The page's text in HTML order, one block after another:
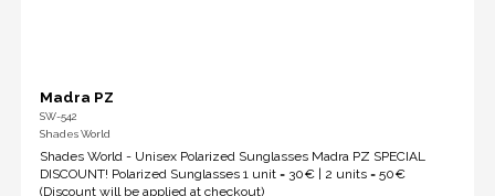
Madra PZ
SW-542
Shades World
Shades World - Unisex Polarized Sunglasses Madra PZ SPECIAL
DISCOUNT! Polarized Sunglasses 1 unit = 30€ | 2 units = 50€
(Discount will be applied at checkout)